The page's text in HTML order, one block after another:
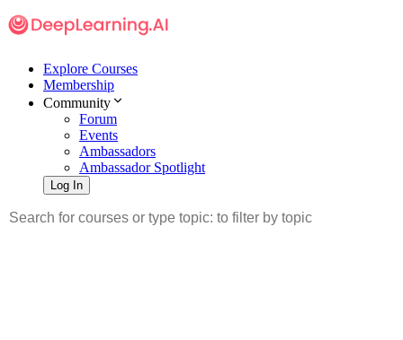
Explore Courses
Membership
Community
Forum
Events
Ambassadors
Ambassador Spotlight
Log In